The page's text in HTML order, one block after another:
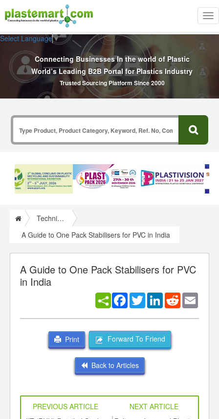
Select Language▼
Connecting Businesses In the world of Plastic
World’s Leading B2B Portal for Plastics Industry
Trusted Sourcing Platform Since 2000
Technical Papers Plastics
A Guide to One Pack Stabilisers for PVC in India
A Guide to One Pack Stabilisers for PVC
in India
Facebook
TwitterLinkedInReddit
Print Forward To Friend
Back to Articles
PREVIOUS ARTICLE
NEXT ARTICLE